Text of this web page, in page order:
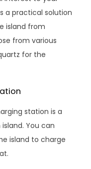
a practical solution
island from
from various
for the
station is a
You can
island to charge